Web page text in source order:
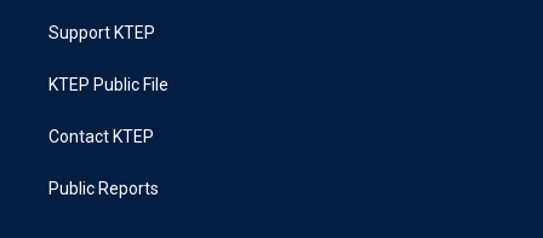
Support KTEP
KTEP Public File
Contact KTEP
Public Reports